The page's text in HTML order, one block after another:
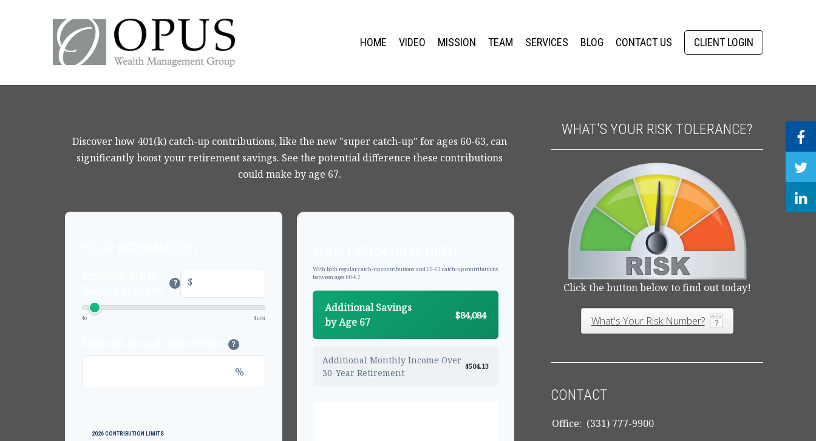
HOME VIDEO MISSION TEAM SERVICES BLOG CONTACT US CLIENT LOGIN
Discover how 401(k) catch-up contributions, like the new "super catch-up" for ages 60-63, can
significantly boost your retirement savings. See the potential difference these contributions
could make by age 67.
? $
$0 $10M
?
%
2026 CONTRIBUTION LIMITS
With both regular catch-up contributions and 60-63 catch-up contributions
between ages 60-67
Additional Savings
by Age 67
$84,084
Additional Monthly Income Over
30-Year Retirement
$504.13
WHAT'S YOUR RISK TOLERANCE?
Click the button below to find out today!
What's Your Risk Number?
CONTACT
Office: (331) 777-9900